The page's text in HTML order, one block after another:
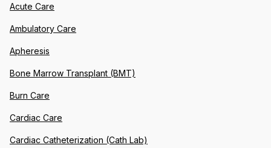
Acute Care
Ambulatory Care
Apheresis
Bone Marrow Transplant (BMT)
Burn Care
Cardiac Care
Cardiac Catheterization (Cath Lab)